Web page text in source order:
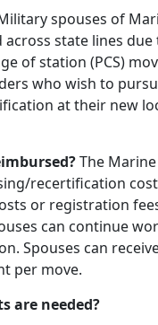
spouses of
state lines due
of station (PCS)
who wish to
at their new
The
recertification
or registration
can continue
Spouses can
per move.
are needed?